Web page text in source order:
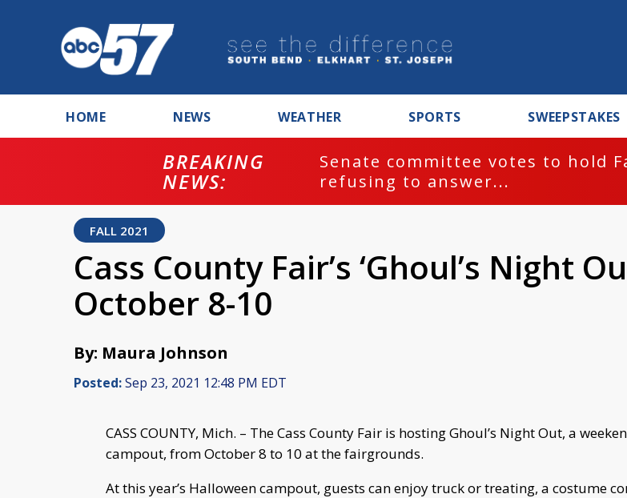
HOME NEWS WEATHER SPORTS SWEEPSTAKES
BREAKING
NEWS:
Senate committee votes to hold
refusing to answer...
FALL 2021
Cass County Fair’s ‘Ghoul’s Night
October 8-10
By: Maura Johnson
Posted:Sep 23, 2021 12:48 PM EDT
CASS COUNTY, Mich. – The Cass County Fair is hosting Ghoul’s Night Out, a
campout, from October 8 to 10 at the fairgrounds.
At this year’s Halloween campout, guests can enjoy truck or treating, a costume